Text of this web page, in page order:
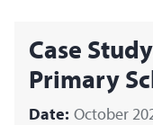
Case
Primary
Date: October